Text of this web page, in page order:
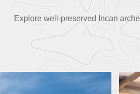
Explore well-preserved Incan